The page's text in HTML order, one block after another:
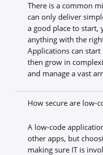
There is a common
can only deliver
a good place to start,
anything with the
Applications can
then grow in
and manage a vast
How secure are low-
A low-code
other apps, but
making sure IT is